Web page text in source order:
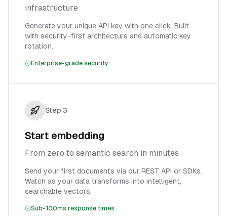
infrastructure
Generate your unique API key with one click. Built
with security-first architecture and automatic key
rotation.
Enterprise-grade security
Step 3
Start embedding
From zero to semantic search in minutes
Send your first documents via our REST API or SDKs.
Watch as your data transforms into intelligent,
searchable vectors.
Sub-100ms response times